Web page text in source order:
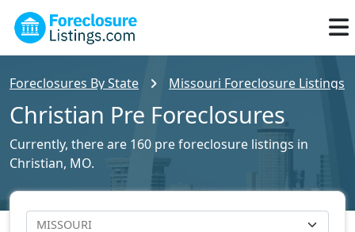
Foreclosures By State Missouri Foreclosure Listings
Christian Pre Foreclosures
Currently, there are 160 pre foreclosure listings in
Christian, MO.